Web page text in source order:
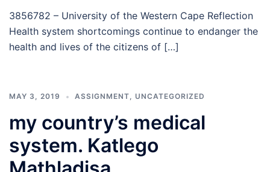
3856782 – University of the Western Cape Reflection
Health system shortcomings continue to endanger the
health and lives of the citizens of […]
MAY 3, 2019 ASSIGNMENT, UNCATEGORIZED
my country’s medical
system. Katlego